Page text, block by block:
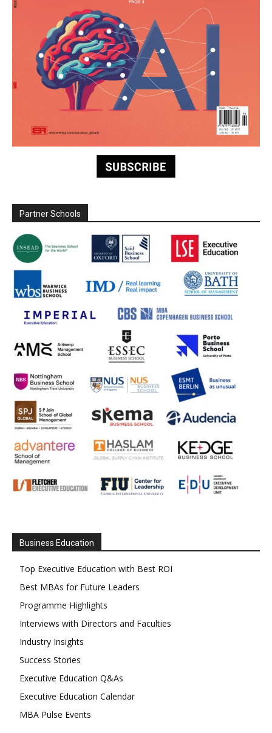
Partner Schools
Business Education
Top Executive Education with Best ROI
Best MBAs for Future Leaders
Programme Highlights
Interviews with Directors and Faculties
Industry Insights
Success Stories
Executive Education Q&As
Executive Education Calendar
MBA Pulse Events